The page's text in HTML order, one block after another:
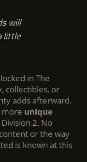
will
little
in The
collectibles, or
adds afterward.
unique
2. No
or the way
is known at this